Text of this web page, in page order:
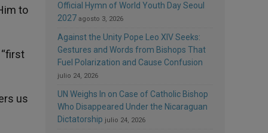
to
us
Official Hymn of World Youth Day Seoul
2027 agosto 3, 2026
Against the Unity Pope Leo XIV Seeks:
Gestures and Words from Bishops That
Fuel Polarization and Cause Confusion
julio 24, 2026
UN Weighs In on Case of Catholic Bishop
Who Disappeared Under the Nicaraguan
Dictatorship julio 24, 2026